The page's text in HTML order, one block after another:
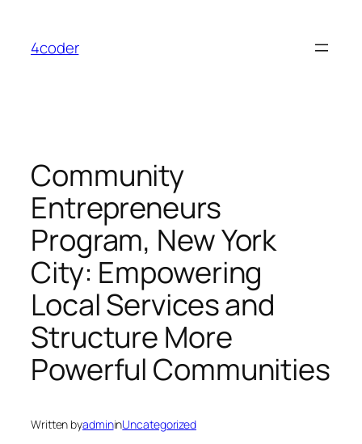
content
4coder
Community
Entrepreneurs
Program, New York
City: Empowering
Local Services and
Structure More
Powerful Communities
Written byadmininUncategorized